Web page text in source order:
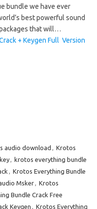
bundle we have ever
best powerful sound
that will…
+ Keygen Full Version
audio download , Krotos
, krotos everything bundle
, Krotos Everything Bundle
Msker, Krotos
Bundle Crack Free
Keygen , Krotos Everything